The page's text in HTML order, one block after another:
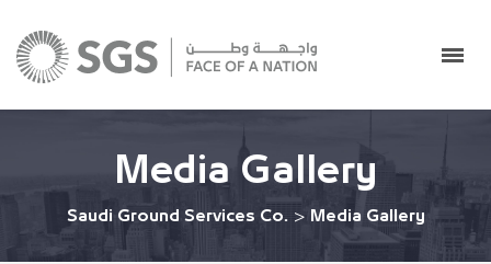
Media Gallery
Saudi Ground Services Co.> Media Gallery